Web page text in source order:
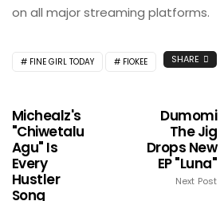
on all major streaming platforms.
FINE GIRL TODAY FIOKEE SHARE
Michealz's
"Chiwetalu
Agu" Is
Every
Hustler
Song
Dumomi
The Jig
Drops New
EP "Luna"
Next Post